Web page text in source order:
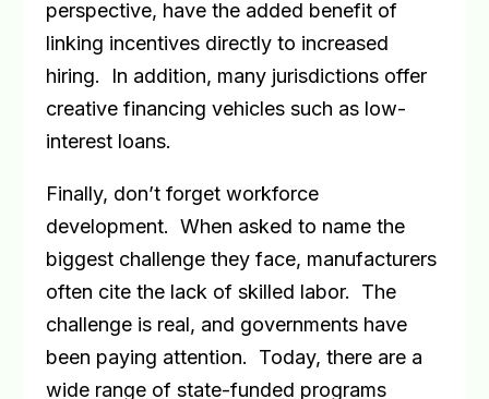
perspective, have the added benefit of
linking incentives directly to increased
hiring.
In addition, many jurisdictions offer
creative financing vehicles such as low-
interest loans.
Finally, don’t forget workforce
development. When asked to name the
biggest challenge they face, manufacturers
often cite the lack of skilled labor.
The
challenge is real, and governments have
been paying attention.
Today, there are a
wide range of state-funded programs